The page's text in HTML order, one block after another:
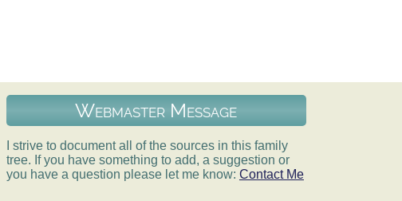
Webmaster Message
I strive to document all of the sources in this family
tree. If you have something to add, a suggestion or
you have a question please let me know: Contact Me